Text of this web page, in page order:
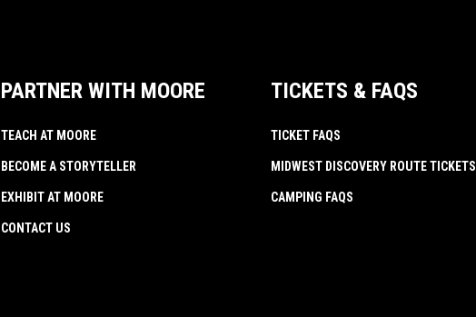
PARTNER WITH MOORE
TEACH AT MOORE
BECOME A STORYTELLER
EXHIBIT AT MOORE
CONTACT US
TICKETS & FAQS
TICKET FAQS
MIDWEST DISCOVERY ROUTE TICKETS
CAMPING FAQS